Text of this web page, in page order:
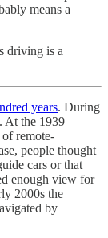
means a
driving is a
years. During
At the 1939
of remote-
people thought
cars or that
enough view for
2000s the
by